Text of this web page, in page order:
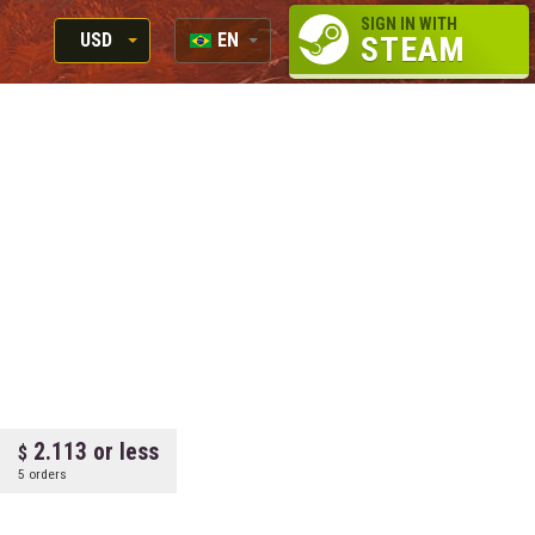
USD
RUB
EN
RU
SIGN IN WITH
STEAM
2.113 or less
5 orders